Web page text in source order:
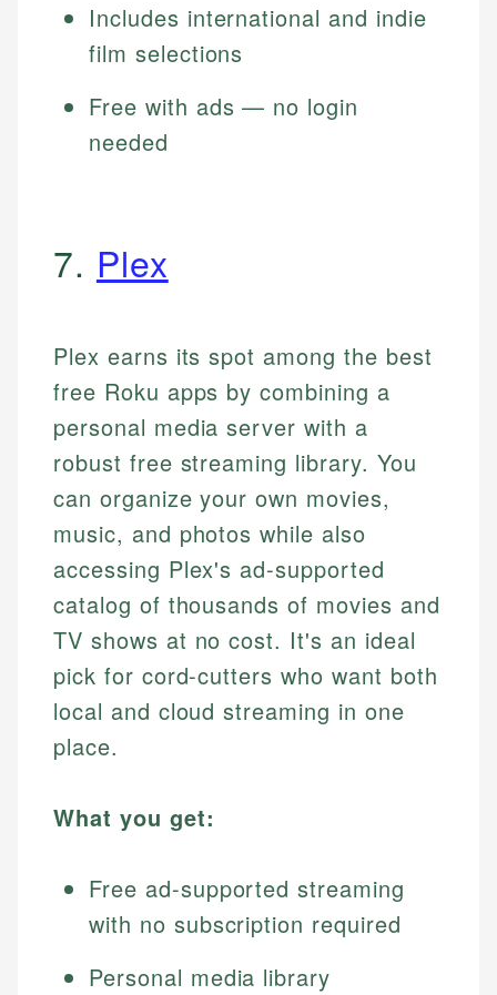
Includes international and indie
film selections
Free with ads — no login
needed
7. Plex
Plex earns its spot among the best
free Roku apps by combining a
personal media server with a
robust free streaming library. You
can organize your own movies,
music, and photos while also
accessing Plex's ad-supported
catalog of thousands of movies and
TV shows at no cost. It's an ideal
pick for cord-cutters who want both
local and cloud streaming in one
place.
What you get:
Free ad-supported streaming
with no subscription required
Personal media library